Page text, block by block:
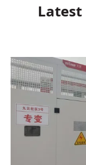
Latest